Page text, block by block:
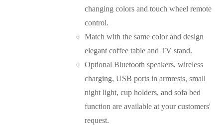
changing colors and touch wheel remote
control.
Match with the same color and design
elegant coffee table and TV stand.
Optional Bluetooth speakers, wireless
charging, USB ports in armrests, small
night light, cup holders, and sofa bed
function are available at your customers'
request.